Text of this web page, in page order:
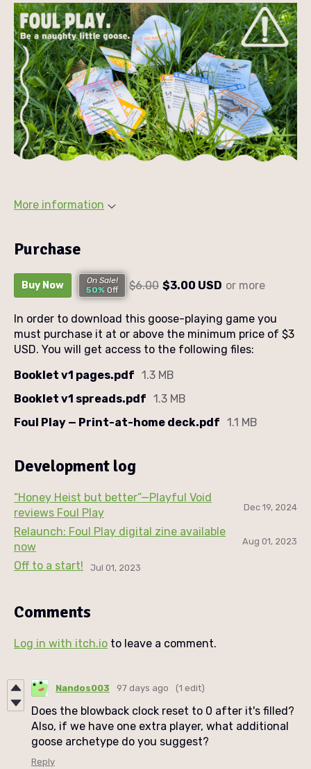
More information
Purchase
Buy Now
On Sale!
50% Off $6.00 $3.00 USD or more
In order to download this goose-playing game you
must purchase it at or above the minimum price of $3
USD. You will get access to the following files:
Booklet v1 pages.pdf 1.3 MB
Booklet v1 spreads.pdf 1.3 MB
Foul Play — Print-at-home deck.pdf 1.1 MB
Development log
“Honey Heist but better”—Playful Void
reviews Foul Play
Dec 19, 2024
Relaunch: Foul Play digital zine available
now
Aug 01, 2023
Off to a start! Jul 01, 2023
Comments
Log in with itch.io to leave a comment.
Nandos003 97 days ago (1 edit)
Does the blowback clock reset to 0 after it's filled?
Also, if we have one extra player, what additional
goose archetype do you suggest?
Reply